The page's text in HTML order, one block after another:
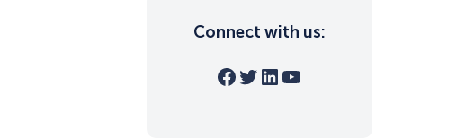
Connect with us:
Facebook Twitter LinkedIn YouTube